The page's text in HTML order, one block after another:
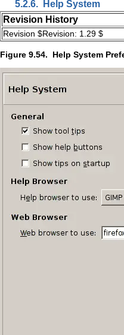
5.2.6. Help System
Revision History
Revision $Revision: 1.29 $
Figure 9.54. Help System